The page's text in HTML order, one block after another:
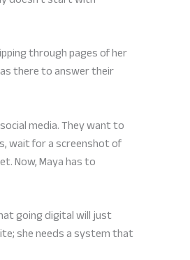
through pages of her
there to answer their
media. They want to
wait for a screenshot of
Now, Maya has to
going digital will just
she needs a system that